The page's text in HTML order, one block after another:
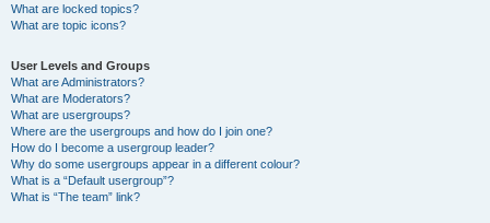
What are locked topics?
What are topic icons?
User Levels and Groups
What are Administrators?
What are Moderators?
What are usergroups?
Where are the usergroups and how do I join one?
How do I become a usergroup leader?
Why do some usergroups appear in a different colour?
What is a “Default usergroup”?
What is “The team” link?